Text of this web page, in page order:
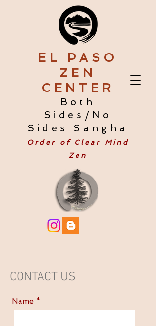
EL PASO
ZEN
CENTER
Both
Sides/No
Sides Sangha
Order of Clear Mind
Zen
CONTACT US
Name